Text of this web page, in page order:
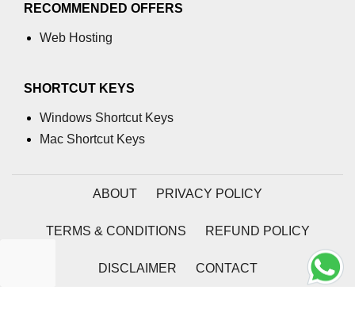
RECOMMENDED OFFERS
Web Hosting
SHORTCUT KEYS
Windows Shortcut Keys
Mac Shortcut Keys
ABOUT PRIVACY POLICY
TERMS & CONDITIONS REFUND POLICY
DISCLAIMER CONTACT